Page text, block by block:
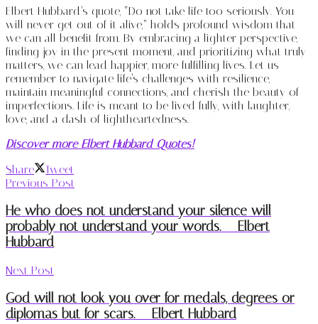
Elbert Hubbard’s quote, “Do not take life too seriously. You
will never get out of it alive,” holds profound wisdom that
we can all benefit from. By embracing a lighter perspective,
finding joy in the present moment, and prioritizing what truly
matters, we can lead happier, more fulfilling lives. Let us
remember to navigate life’s challenges with resilience,
maintain meaningful connections, and cherish the beauty of
imperfections. Life is meant to be lived fully, with laughter,
love, and a dash of lightheartedness.
Discover more Elbert Hubbard Quotes!
Share
Tweet
Previous Post
He who does not understand your silence will
probably not understand your words. – Elbert
Hubbard
Next Post
God will not look you over for medals, degrees or
diplomas but for scars. – Elbert Hubbard